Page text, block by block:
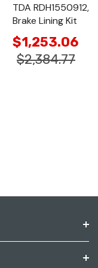
TDA RDH1550912,
Brake Lining Kit
$1,253.06
$2,384.77